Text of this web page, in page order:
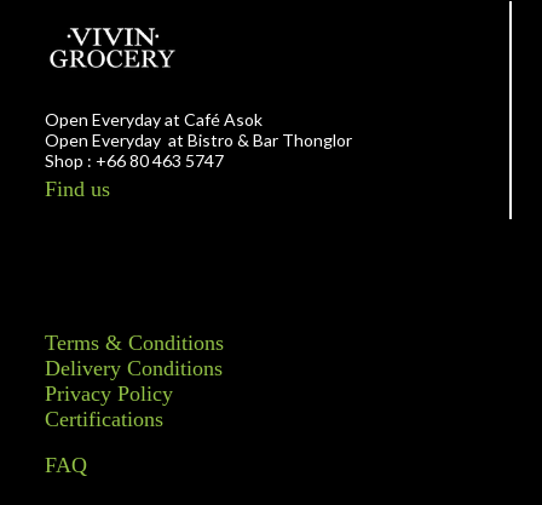
Open Everyday at Café Asok
Open Everyday at Bistro & Bar Thonglor
Shop : +66 80 463 5747
Find us
Terms & Conditions
Delivery Conditions
Privacy Policy
Certifications
FAQ